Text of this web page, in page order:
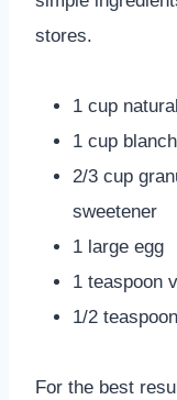
stores.
1 cup
1 cup
2/3 cup
sweetener
1 large egg
1 teaspoon
1/2
For the best